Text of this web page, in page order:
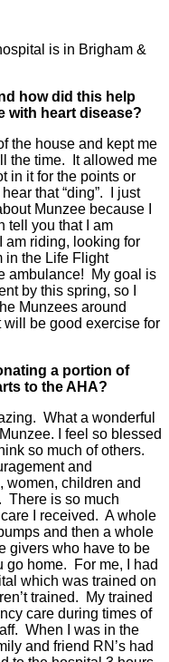
is in Brigham &
how did this help
with heart disease?
the house and kept me
the time. It allowed me
in it for the points or
that “ding”. I just
Munzee because I
tell you that I am
am riding, looking for
in the Life Flight
ambulance! My goal is
by this spring, so I
Munzees around
be good exercise for
a portion of
to the AHA?
What a wonderful
I feel so blessed
so much of others.
and
women, children and
There is so much
I received. A whole
and then a whole
givers who have to be
go home. For me, I had
which was trained on
trained. My trained
care during times of
When I was in the
and friend RN’s had